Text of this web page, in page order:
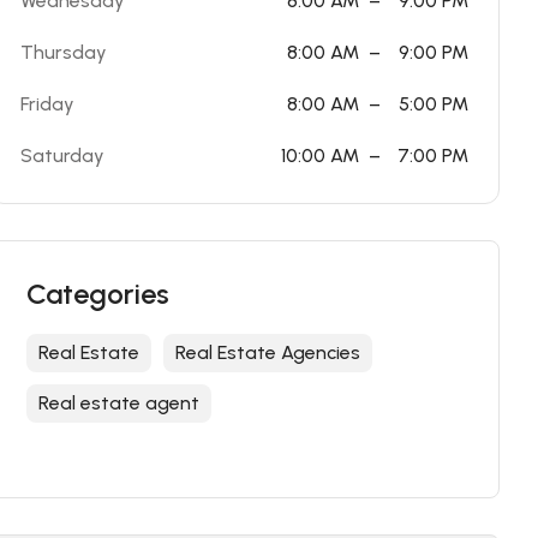
Thursday 8:00 AM – 9:00 PM
Friday 8:00 AM – 5:00 PM
Saturday 10:00 AM – 7:00 PM
Categories
Real Estate Real Estate Agencies
Real estate agent